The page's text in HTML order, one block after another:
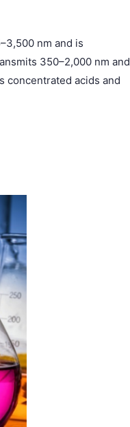
nm and is
350–2,000 nm and
concentrated acids and